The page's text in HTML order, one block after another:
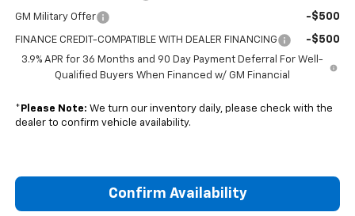
GM Military Offer -$500
FINANCE CREDIT-COMPATIBLE WITH DEALER FINANCING -$500
3.9% APR for 36 Months and 90 Day Payment Deferral For Well-
Qualified Buyers When Financed w/ GM Financial
* Please Note: We turn our inventory daily, please check with the
dealer to confirm vehicle availability.
Confirm Availability